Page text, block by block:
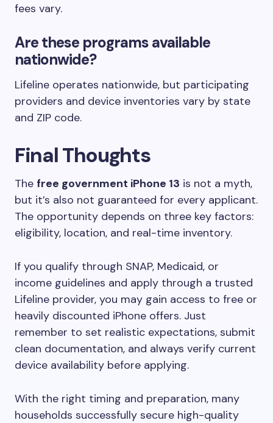
fees vary.
Are these programs available
nationwide?
Lifeline operates nationwide, but participating
providers and device inventories vary by state
and ZIP code.
Final Thoughts
The free government iPhone 13 is not a myth,
but it’s also not guaranteed for every applicant.
The opportunity depends on three key factors:
eligibility, location, and real-time inventory.
If you qualify through SNAP, Medicaid, or
income guidelines and apply through a trusted
Lifeline provider, you may gain access to free or
heavily discounted iPhone offers. Just
remember to set realistic expectations, submit
clean documentation, and always verify current
device availability before applying.
With the right timing and preparation, many
households successfully secure high-quality